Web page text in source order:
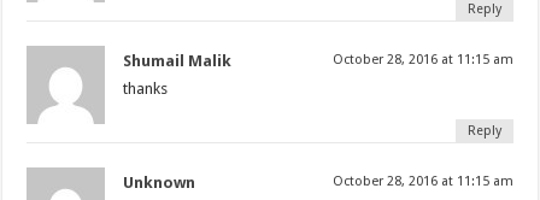
Reply
Shumail Malik October 28, 2016 at 11:15 am
thanks
Reply
Unknown October 28, 2016 at 11:15 am